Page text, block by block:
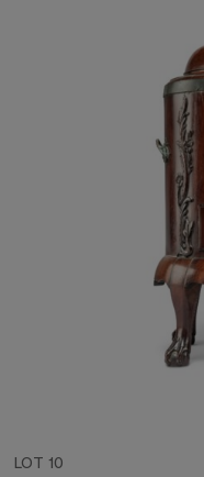
LOT 10